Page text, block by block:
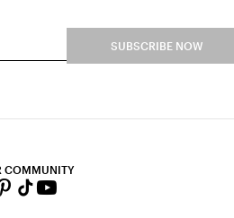
SUBSCRIBE NOW
COMMUNITY